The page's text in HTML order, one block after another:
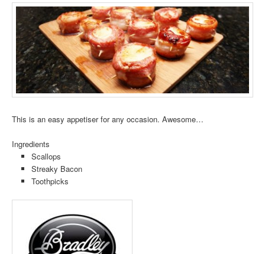
This is an easy appetiser for any occasion. Awesome…
Ingredients
Scallops
Streaky Bacon
Toothpicks